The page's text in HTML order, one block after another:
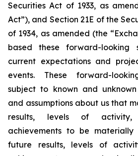
Securities Act of 1933, as
Act”), and Section 21E of the
of 1934, as amended (the
based these forward-looking
current expectations and
events. These forward-
subject to known and
and assumptions about us that
results, levels of activity,
achievements to be
future results, levels of